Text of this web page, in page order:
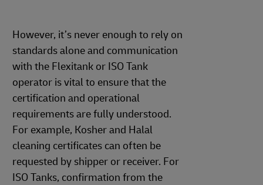
However, it’s never enough to rely on
standards alone and communication
with the Flexitank or ISO Tank
operator is vital to ensure that the
certification and operational
requirements are fully understood.
For example, Kosher and Halal
cleaning certificates can often be
requested by shipper or receiver. For
ISO Tanks, confirmation from the